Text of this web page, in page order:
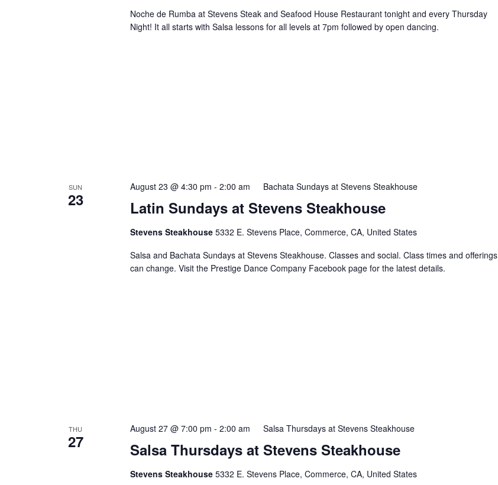
Noche de Rumba at Stevens Steak and Seafood House Restaurant tonight and every Thursday
Night! It all starts with Salsa lessons for all levels at 7pm followed by open dancing.
SUN
23 Latin Sundays at Stevens Steakhouse
August 23 @ 4:30 pm - 2:00 am Bachata Sundays at Stevens Steakhouse
Stevens Steakhouse 5332 E. Stevens Place, Commerce, CA, United States
Salsa and Bachata Sundays at Stevens Steakhouse. Classes and social. Class times and offerings
can change. Visit the Prestige Dance Company Facebook page for the latest details.
THU
27 Salsa Thursdays at Stevens Steakhouse
August 27 @ 7:00 pm - 2:00 am Salsa Thursdays at Stevens Steakhouse
Stevens Steakhouse 5332 E. Stevens Place, Commerce, CA, United States